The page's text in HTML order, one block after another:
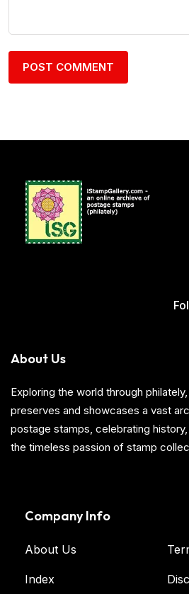
About Us
Exploring the world through
preserves and showcases a vast
postage stamps, celebrating
the timeless passion of stamp
Company Info
About Us
Index